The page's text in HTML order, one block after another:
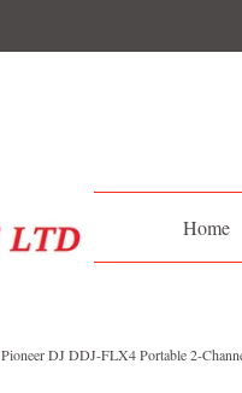
Home
Pioneer DJ DDJ-FLX4 Portable 2-